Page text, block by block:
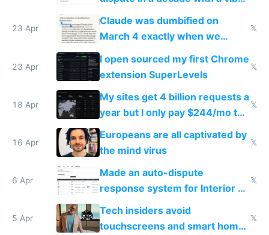
coded responder
23 Apr
Claude was dumbified on
March 4 exactly when we
noticed
𝕏
23 Apr
I open sourced my first Chrome
extension SuperLevels
𝕏
18 Apr
My sites get 4 billion requests a
year but I only pay $244/mo to
host them on my own VPS
𝕏
16 Apr
Europeans are all captivated by
the mind virus
𝕏
6 Apr
Made an auto-dispute
response system for Interior AI
to see how easy it'd be
𝕏
5 Apr
Tech insiders avoid
touchscreens and smart homes
𝕏